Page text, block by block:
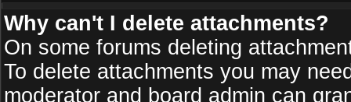
Why can't I delete attachments?
On some forums deleting
To delete attachments you may
moderator and board admin can